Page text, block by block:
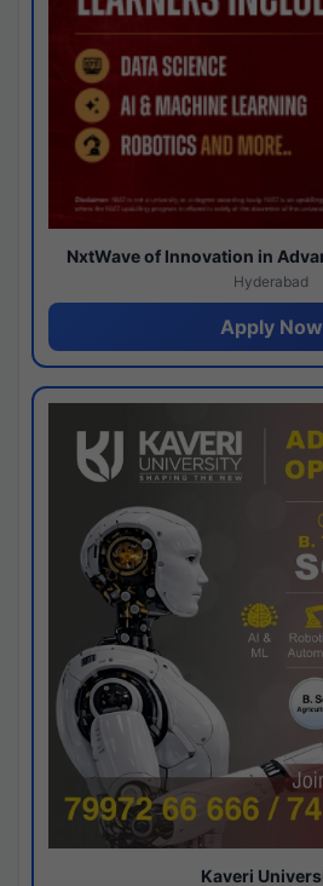
NxtWave of Innovation in
Hyderabad
Apply Now
Kaveri